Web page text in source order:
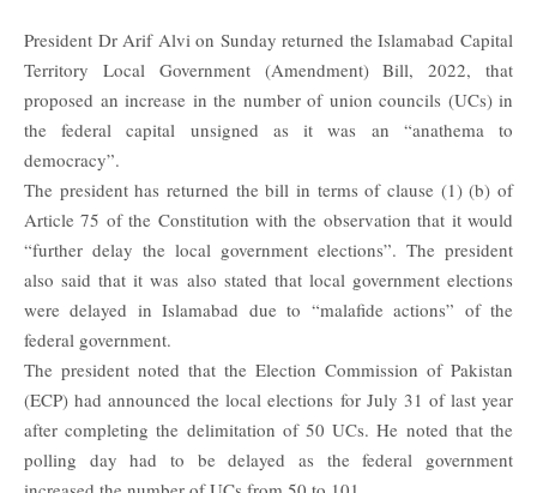
President Dr Arif Alvi on Sunday returned the Islamabad Capital
Territory Local Government (Amendment) Bill, 2022, that
proposed an increase in the number of union councils (UCs) in
the federal capital unsigned as it was an “anathema to
democracy”.
The presidenthas returned the bill in terms of clause (1) (b) of
Article 75 of the Constitution with the observation that it would
“further delay the local government elections”. The president
also said that it was also stated that local government elections
were delayed in Islamabad due to “malafide actions” of the
federal government.
The president noted that the Election Commission of Pakistan
(ECP) had announced the local elections for July 31 of last year
after completing the delimitation of 50 UCs. He noted that the
polling day had to be delayed as the federal government